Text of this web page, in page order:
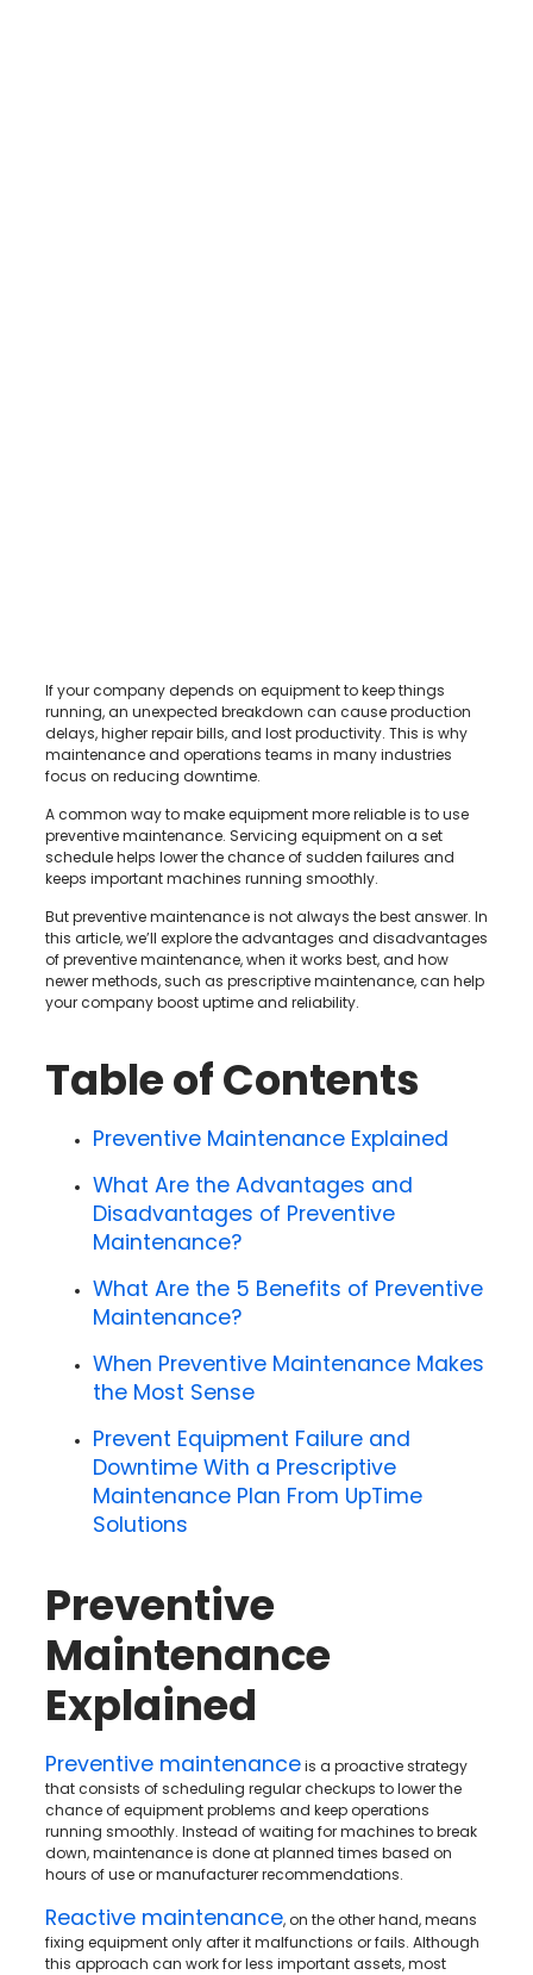
If your company depends on equipment to keep things
running, an unexpected breakdown can cause production
delays, higher repair bills, and lost productivity. This is why
maintenance and operations teams in many industries
focus on reducing downtime.
A common way to make equipment more reliable is to use
preventive maintenance. Servicing equipment on a set
schedule helps lower the chance of sudden failures and
keeps important machines running smoothly.
But preventive maintenance is not always the best answer. In
this article, we’ll explore the advantages and disadvantages
of preventive maintenance, when it works best, and how
newer methods, such as prescriptive maintenance, can help
your company boost uptime and reliability.
Table of Contents
Preventive Maintenance Explained
What Are the Advantages and
Disadvantages of Preventive
Maintenance?
What Are the 5 Benefits of Preventive
Maintenance?
When Preventive Maintenance Makes
the Most Sense
Prevent Equipment Failure and
Downtime With a Prescriptive
Maintenance Plan From UpTime
Solutions
Preventive
Maintenance
Explained
Preventive maintenanceis a proactive strategy
that consists of scheduling regular checkups to lower the
chance of equipment problems and keep operations
running smoothly. Instead of waiting for machines to break
down, maintenance is done at planned times based on
hours of use or manufacturer recommendations.
Reactive maintenance, on the other hand, means
fixing equipment only after it malfunctions or fails. Although
this approach can work for less important assets, most